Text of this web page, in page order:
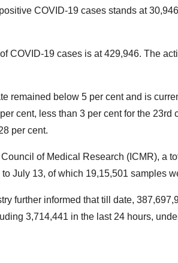
COVID-19 cases stands at
COVID-19 cases is at 429,946. The
remained below 5 per cent and is
cent, less than 3 per cent for the 23rd
per cent.
of Medical Research (ICMR), a
July 13, of which 19,15,501 samples
further informed that till date,
3,714,441 in the last 24 hours,